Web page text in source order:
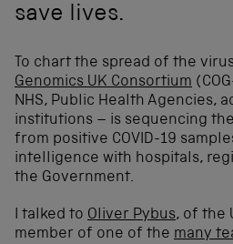
save lives.
To chart the spread of the
Genomics UK Consortium
NHS, Public Health Agencies,
institutions – is sequencing
from positive COVID-19
intelligence with hospitals,
the Government.
I talked to Oliver Pybus, of the
member of one of the many